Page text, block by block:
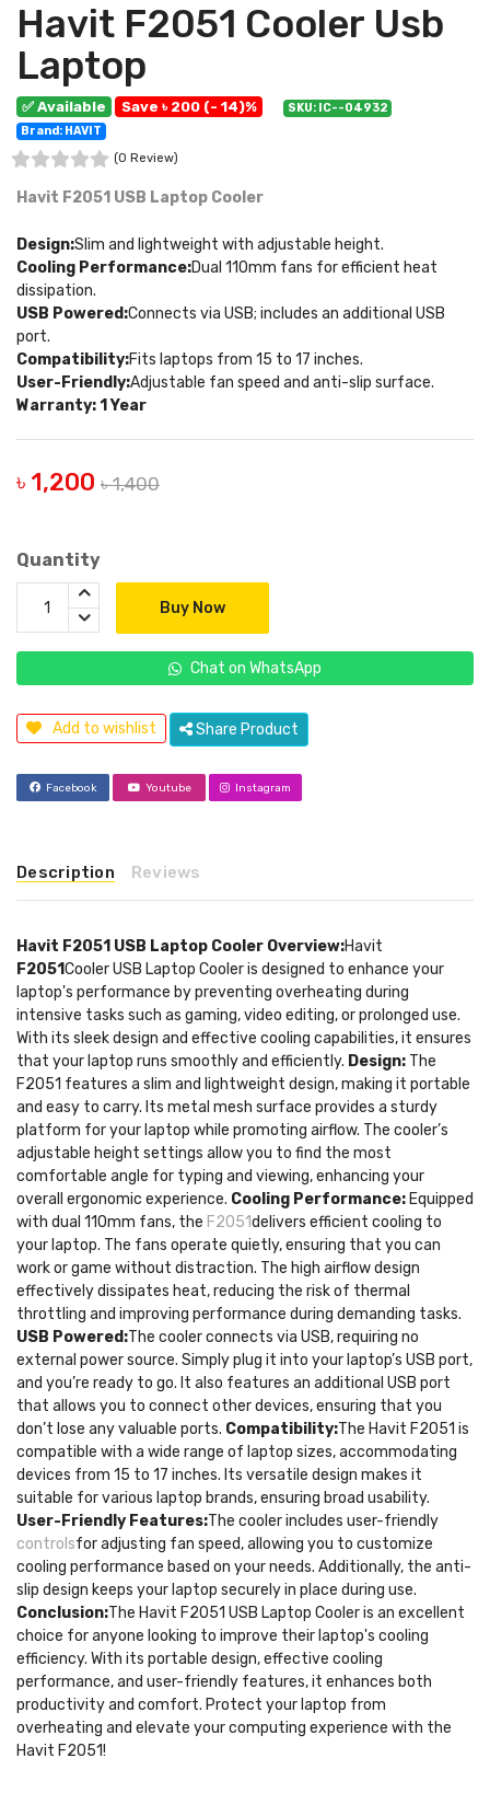
Havit F2051 Cooler Usb
Laptop
✅ Available Save ৳ 200 (- 14)%
SKU: IC--04932
Brand: HAVIT
(0 Review)
Havit F2051 USB Laptop Cooler
Design:Slim and lightweight with adjustable height.
Cooling Performance:Dual 110mm fans for efficient heat
dissipation.
USB Powered:Connects via USB; includes an additional USB
port.
Compatibility:Fits laptops from 15 to 17 inches.
User-Friendly:Adjustable fan speed and anti-slip surface.
Warranty: 1 Year
৳ 1,200 ৳ 1,400
Quantity
Buy Now
Chat on WhatsApp
Add to wishlist Share Product
Facebook Youtube Instagram
Description Reviews
Havit F2051 USB Laptop Cooler Overview:Havit
F2051Cooler USB Laptop Cooler is designed to enhance your
laptop's performance by preventing overheating during
intensive tasks such as gaming, video editing, or prolonged use.
With its sleek design and effective cooling capabilities, it ensures
that your laptop runs smoothly and efficiently. Design: The
F2051 features a slim and lightweight design, making it portable
and easy to carry. Its metal mesh surface provides a sturdy
platform for your laptop while promoting airflow. The cooler’s
adjustable height settings allow you to find the most
comfortable angle for typing and viewing, enhancing your
overall ergonomic experience. Cooling Performance: Equipped
with dual 110mm fans, the F2051delivers efficient cooling to
your laptop. The fans operate quietly, ensuring that you can
work or game without distraction. The high airflow design
effectively dissipates heat, reducing the risk of thermal
throttling and improving performance during demanding tasks.
USB Powered:The cooler connects via USB, requiring no
external power source. Simply plug it into your laptop’s USB port,
and you’re ready to go. It also features an additional USB port
that allows you to connect other devices, ensuring that you
don’t lose any valuable ports. Compatibility:The Havit F2051 is
compatible with a wide range of laptop sizes, accommodating
devices from 15 to 17 inches. Its versatile design makes it
suitable for various laptop brands, ensuring broad usability.
User-Friendly Features:The cooler includes user-friendly
controlsfor adjusting fan speed, allowing you to customize
cooling performance based on your needs. Additionally, the anti-
slip design keeps your laptop securely in place during use.
Conclusion:The Havit F2051 USB Laptop Cooler is an excellent
choice for anyone looking to improve their laptop's cooling
efficiency. With its portable design, effective cooling
performance, and user-friendly features, it enhances both
productivity and comfort. Protect your laptop from
overheating and elevate your computing experience with the
Havit F2051!